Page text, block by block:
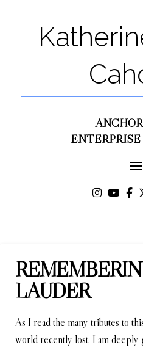
LAUDER
As I read the many tributes to
world recently lost, I am deeply